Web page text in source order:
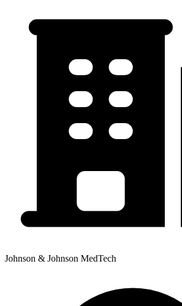
Johnson & Johnson MedTech